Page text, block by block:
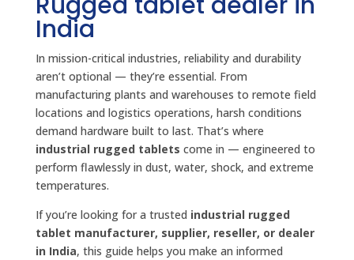
India
In mission-critical industries, reliability and durability
aren’t optional — they’re essential. From
manufacturing plants and warehouses to remote field
locations and logistics operations, harsh conditions
demand hardware built to last. That’s where
industrial rugged tablets come in — engineered to
perform flawlessly in dust, water, shock, and extreme
temperatures.
If you’re looking for a trusted industrial rugged
tablet manufacturer, supplier, reseller, or dealer
in India, this guide helps you make an informed